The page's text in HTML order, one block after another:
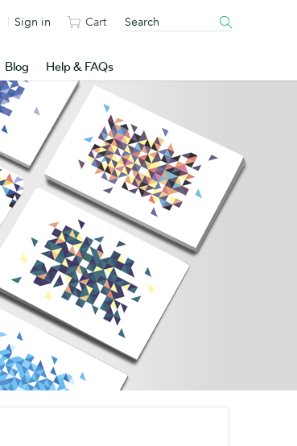
Blog Help & FAQs
Sign in Cart